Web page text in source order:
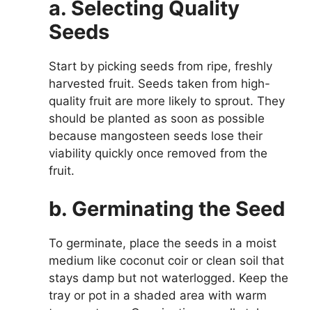
a. Selecting Quality
Seeds
Start by picking seeds from ripe, freshly
harvested fruit. Seeds taken from high-
quality fruit are more likely to sprout. They
should be planted as soon as possible
because mangosteen seeds lose their
viability quickly once removed from the
fruit.
b. Germinating the Seed
To germinate, place the seeds in a moist
medium like coconut coir or clean soil that
stays damp but not waterlogged. Keep the
tray or pot in a shaded area with warm